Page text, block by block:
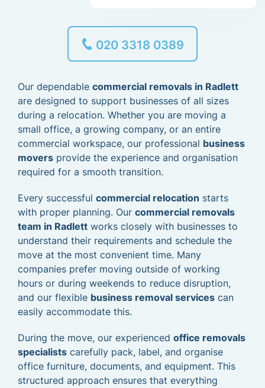
020 3318 0389
Our dependable commercial removals in Radlett
are designed to support businesses of all sizes
during a relocation. Whether you are moving a
small office, a growing company, or an entire
commercial workspace, our professional business
movers provide the experience and organisation
required for a smooth transition.
Every successful commercial relocation starts
with proper planning. Our commercial removals
team in Radlett works closely with businesses to
understand their requirements and schedule the
move at the most convenient time. Many
companies prefer moving outside of working
hours or during weekends to reduce disruption,
and our flexible business removal services can
easily accommodate this.
During the move, our experienced office removals
specialists carefully pack, label, and organise
office furniture, documents, and equipment. This
structured approach ensures that everything